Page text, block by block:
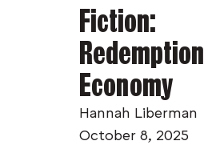
Fiction:
Redemption
Economy
Hannah Liberman
October 8, 2025